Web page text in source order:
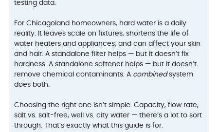
testing data.
For Chicagoland homeowners, hard water is a daily
reality. It leaves scale on fixtures, shortens the life of
water heaters and appliances, and can affect your skin
and hair. A standalone filter helps — but it doesn’t fix
hardness. A standalone softener helps — but it doesn’t
remove chemical contaminants. A combinedsystem
does both.
Choosing the right one isn’t simple. Capacity, flow rate,
salt vs. salt-free, well vs. city water — there’s a lot to sort
through. That’s exactly what this guide is for.